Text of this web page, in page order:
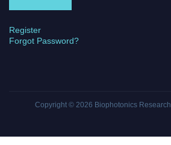
Register
Forgot Password?
Copyright © 2026 Biophotonics Research